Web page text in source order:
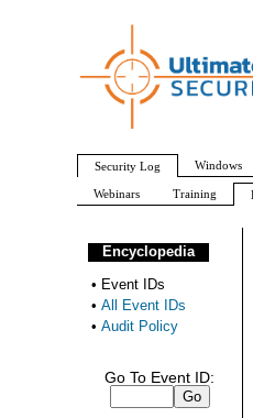
Encyclopedia
• Event IDs
• All Event IDs
• Audit Policy
Go To Event ID:
Security Log Windows
Webinars Training